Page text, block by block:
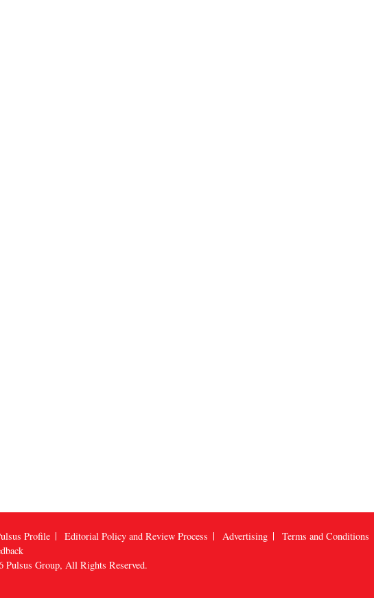
Profile Editorial Policy and Review Process Advertising Terms and Conditions
Pulsus Group, All Rights Reserved.